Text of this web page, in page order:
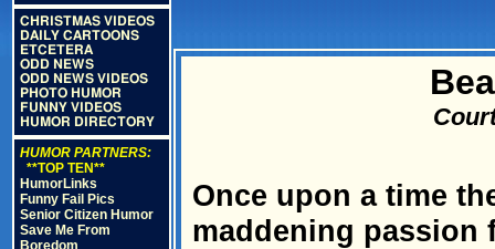
CHRISTMAS VIDEOS
DAILY CARTOONS
ETCETERA
ODD NEWS
ODD NEWS VIDEOS
PHOTO HUMOR
FUNNY VIDEOS
HUMOR DIRECTORY
HUMOR PARTNERS:
**TOP TEN**
HumorLinks
Funny Fail Pics
Senior Citizen Humor
Save Me From
Boredom
Once upon a time
maddening passion